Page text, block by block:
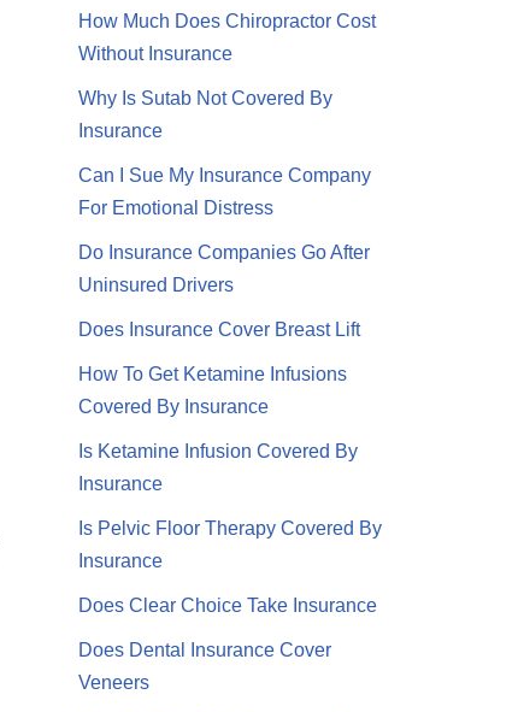
How Much Does Chiropractor Cost
Without Insurance
Why Is Sutab Not Covered By
Insurance
Can I Sue My Insurance Company
For Emotional Distress
Do Insurance Companies Go After
Uninsured Drivers
Does Insurance Cover Breast Lift
How To Get Ketamine Infusions
Covered By Insurance
Is Ketamine Infusion Covered By
Insurance
Is Pelvic Floor Therapy Covered By
Insurance
Does Clear Choice Take Insurance
Does Dental Insurance Cover
Veneers